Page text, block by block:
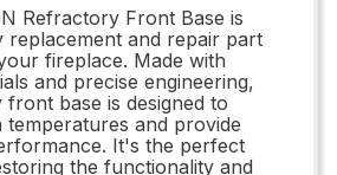
Refractory Front Base is
replacement and repair part
fireplace. Made with
and precise engineering,
base is designed to
temperatures and provide
It's the perfect
the functionality and